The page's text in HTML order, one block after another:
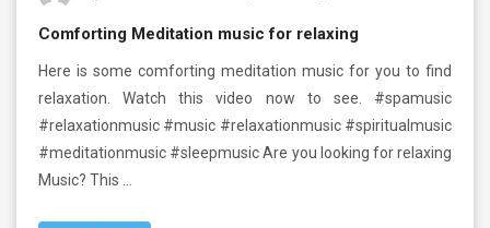
Comforting Meditation music for relaxing
Here is some comforting meditation music for you to find
relaxation. Watch this video now to see. #spamusic
#relaxationmusic #music #relaxationmusic #spiritualmusic
#meditationmusic #sleepmusic Are you looking for relaxing
Music? This …